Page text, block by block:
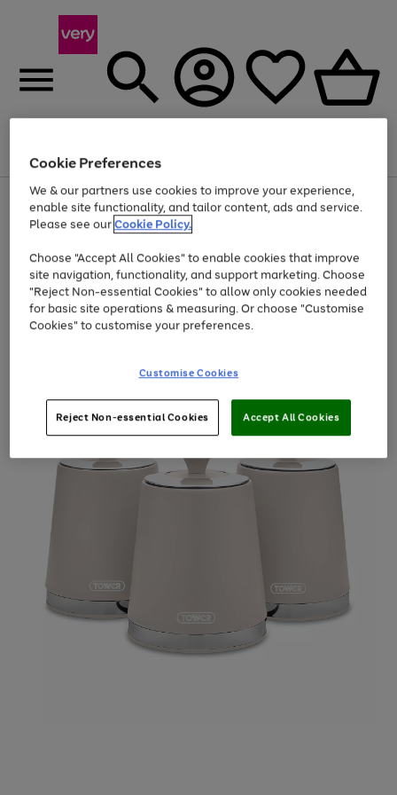
Menu
Use
the
right
left
arrows
to
scroll
through
the
Page
1
of
Up to 40% off selected Fashion and Sportswear
Cookie Preferences
We & our partners use cookies to improve your experience,
enable site functionality, and tailor content, ads and service.
Please see ourCookie Policy.
Choose "Accept All Cookies" to enable cookies that improve
site navigation, functionality, and support marketing. Choose
"Reject Non-essential Cookies" to allow only cookies needed
for basic site operations & measuring. Or choose "Customise
Cookies" to customise your preferences.
Customise Cookies
Reject Non-essential Cookies Accept All Cookies